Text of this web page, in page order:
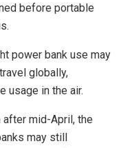
before portable
power bank use may
globally,
usage in the air.
after mid-April, the
may still